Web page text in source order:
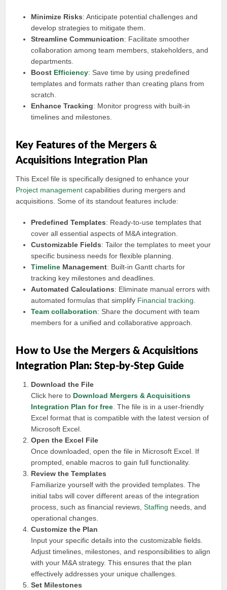
Minimize Risks: Anticipate potential challenges and
develop strategies to mitigate them.
Streamline Communication: Facilitate smoother
collaboration among team members, stakeholders, and
departments.
Boost Efficiency: Save time by using predefined
templates and formats rather than creating plans from
scratch.
Enhance Tracking: Monitor progress with built-in
timelines and milestones.
Key Features of the Mergers &
Acquisitions Integration Plan
This Excel file is specifically designed to enhance your
Project management capabilities during mergers and
acquisitions. Some of its standout features include:
Predefined Templates: Ready-to-use templates that
cover all essential aspects of M&A integration.
Customizable Fields: Tailor the templates to meet your
specific business needs for flexible planning.
Timeline Management: Built-in Gantt charts for
tracking key milestones and deadlines.
Automated Calculations: Eliminate manual errors with
automated formulas that simplify Financial tracking
Team collaboration: Share the document with team
members for a unified and collaborative approach.
How to Use the Mergers & Acquisitions
Integration Plan: Step-by-Step Guide
Download the File
Click here to Download Mergers & Acquisitions
Integration Plan for free . The file is in a user-friendly
Excel format that is compatible with the latest version of
Microsoft Excel.
Open the Excel File
Once downloaded, open the file in Microsoft Excel. If
prompted, enable macros to gain full functionality.
Review the Templates
Familiarize yourself with the provided templates. The
initial tabs will cover different areas of the integration
process, such as financial reviews,Staffing needs, and
operational changes.
Customize the Plan
Input your specific details into the customizable fields.
Adjust timelines, milestones, and responsibilities to align
with your M&A strategy. This ensures that the plan
effectively addresses your unique challenges.
Set Milestones